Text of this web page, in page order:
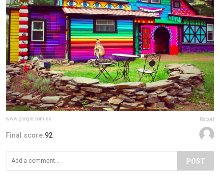
www.google.com.au Report
Final score:92
POST